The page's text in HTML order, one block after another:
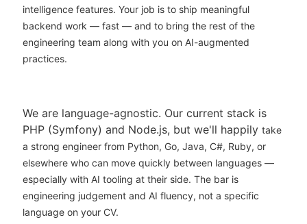
intelligence features. Your job is to ship meaningful
backend work — fast — and to bring the rest of the
engineering team along with you on AI-augmented
practices.
We are language-agnostic. Our current stack is
PHP (Symfony) and Node.js, but we'll happily take
a strong engineer from Python, Go, Java, C#, Ruby, or
elsewhere who can move quickly between languages —
especially with AI tooling at their side. The bar is
engineering judgement and AI fluency, not a specific
language on your CV.